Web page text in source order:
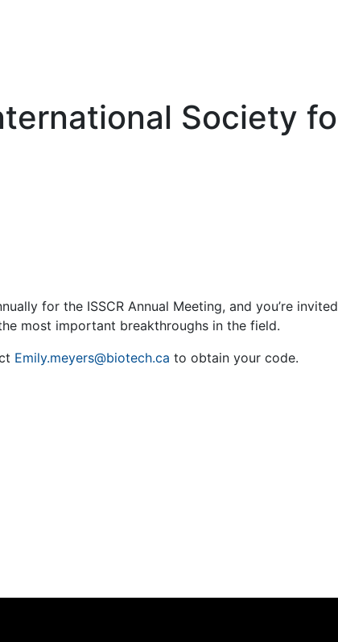
Society
for the ISSCR Annual Meeting, and you’re
most important breakthroughs in the field.
Emily.meyers@biotech.ca to obtain your code.